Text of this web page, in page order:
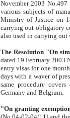
November 2003 No.497 stipulates the
various subjects of managing. The Order of certification of tourist services. It was registered within the
Ministry of Justice on 18 March
carrying out obligatory certification of tourist services rendered by
also used in
The Resolution "On
dated 19 February 2003 No.85. The Ministry for
entry visas for one month to citizens of Italian Republic visiting Uzbekistan as tourists within two working
days with a waver of presenting
same procedure covers citizens of France. Latvia,
Germany and Belgium.
"On granting